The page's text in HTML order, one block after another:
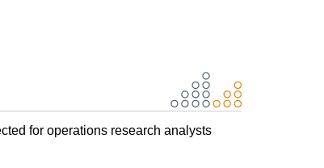
for operations research analysts